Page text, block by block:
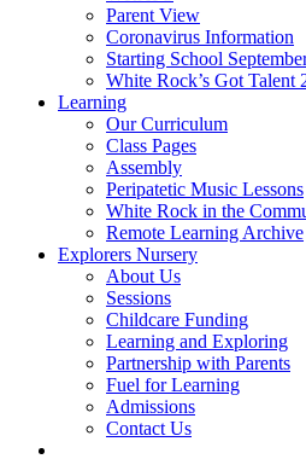
Parent View
Coronavirus Information
Starting School
White Rock’s Got Talent
Learning
Our Curriculum
Class Pages
Assembly
Peripatetic Music Lessons
White Rock in the
Remote Learning Archive
Explorers Nursery
About Us
Sessions
Childcare Funding
Learning and Exploring
Partnership with Parents
Fuel for Learning
Admissions
Contact Us